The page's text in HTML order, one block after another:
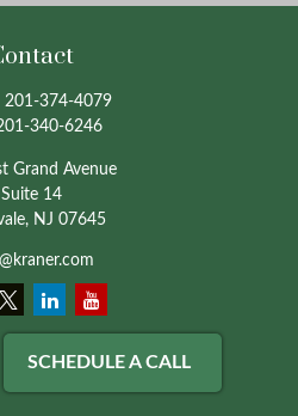
201-374-4079
340-6246
Grand Avenue
Suite 14
NJ 07645
SCHEDULE A CALL